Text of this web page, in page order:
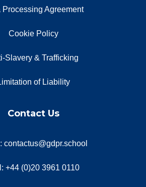
Processing Agreement
Cookie Policy
Slavery & Trafficking
of Liability
Contact Us
contactus@gdpr.school
+44 (0)20 3961 0110